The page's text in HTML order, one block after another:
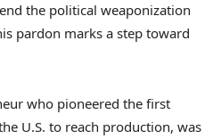
the political weaponization
pardon marks a step toward
who pioneered the first
U.S. to reach production, was